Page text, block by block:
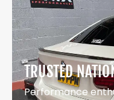
TRUSTED
Performance